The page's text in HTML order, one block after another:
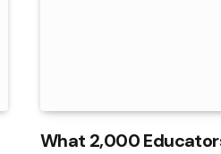
What 2,000